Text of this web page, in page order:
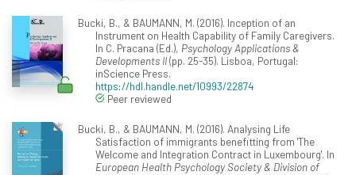
Bucki, B., & BAUMANN, M. (2016). Inception of an
Instrument on Health Capability of Family Caregivers.
In C. Pracana (Ed.), Psychology Applications &
Developments II(pp. 25-35). Lisboa, Portugal:
inScience Press.
https://hdl.handle.net/10993/22874
Peer reviewed
Bucki, B., & BAUMANN, M. (2016). Analysing Life
Satisfaction of immigrants benefitting from 'The
Welcome and Integration Contract in Luxembourg'. In
European Health Psychology Society & Division of